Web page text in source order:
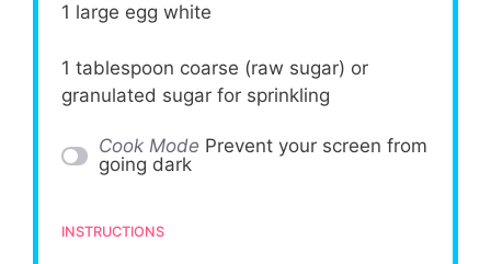
1 large egg white
1 tablespoon coarse (raw sugar) or
granulated sugar for sprinkling
Cook Mode Prevent your screen from
going dark
INSTRUCTIONS